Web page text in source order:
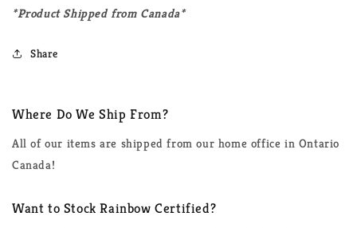
*Product Shipped from Canada*
Share
Where Do We Ship From?
All of our items are shipped from our home office in Ontario
Canada!
Want to Stock Rainbow Certified?